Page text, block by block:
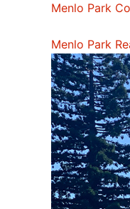
Menlo Park
Menlo Park